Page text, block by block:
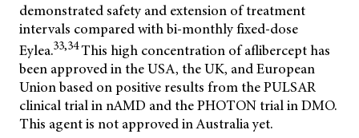
demonstrated safety and extension of treatment
intervals compared with bi-monthly fixed-dose
Eylea.33,34This high concentration of aflibercept has
been approved in the USA, the UK, and European
Union based on positive results from the PULSAR
clinical trial in nAMD and the PHOTON trial in DMO.
This agent is not approved in Australia yet.